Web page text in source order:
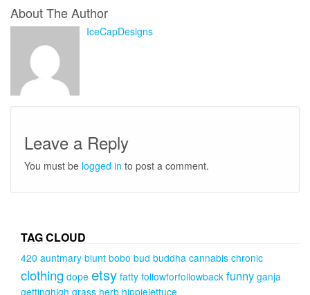
About The Author
IceCapDesigns
Leave a Reply
You must be logged in to post a comment.
TAG CLOUD
420 auntmary blunt bobo bud buddha cannabis chronic
clothing dope etsy fatty followforfollowback funny ganja
gettinghigh grass herb hippielettuce